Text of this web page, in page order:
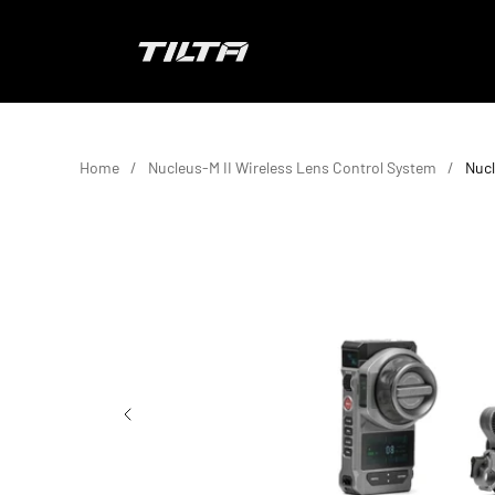
TILTA EU
Home Nucleus-M II Wireless Lens Control System